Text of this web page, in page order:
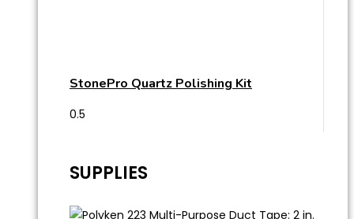
StonePro Quartz Polishing Kit
SUPPLIES